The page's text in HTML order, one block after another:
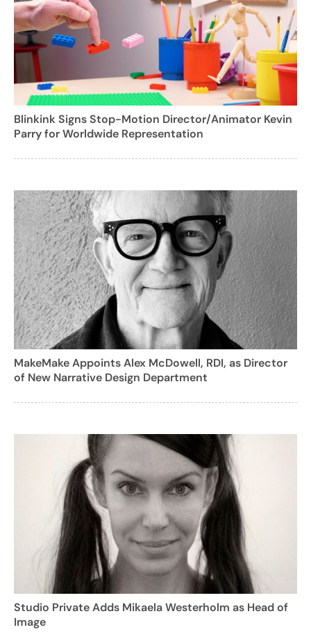
Blinkink Signs Stop-Motion Director/Animator Kevin
Parry for Worldwide Representation
MakeMake Appoints Alex McDowell, RDI, as Director
of New Narrative Design Department
Studio Private Adds Mikaela Westerholm as Head of
Image